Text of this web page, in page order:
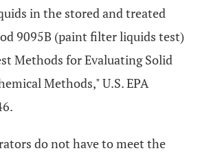
in the stored and treated
9095B (paint filter liquids test)
Methods for Evaluating Solid
Methods," U.S. EPA
do not have to meet the